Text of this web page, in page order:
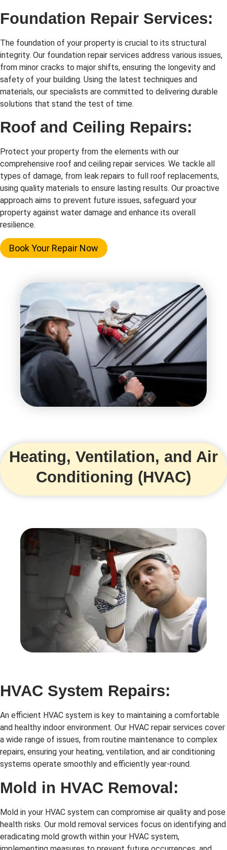
Foundation Repair Services:
The foundation of your property is crucial to its structural
integrity. Our foundation repair services address various issues,
from minor cracks to major shifts, ensuring the longevity and
safety of your building. Using the latest techniques and
materials, our specialists are committed to delivering durable
solutions that stand the test of time.
Roof and Ceiling Repairs:
Protect your property from the elements with our
comprehensive roof and ceiling repair services. We tackle all
types of damage, from leak repairs to full roof replacements,
using quality materials to ensure lasting results. Our proactive
approach aims to prevent future issues, safeguard your
property against water damage and enhance its overall
resilience.
Book Your Repair Now
Heating, Ventilation, and Air
Conditioning (HVAC)
HVAC System Repairs:
An efficient HVAC system is key to maintaining a comfortable
and healthy indoor environment. Our HVAC repair services cover
a wide range of issues, from routine maintenance to complex
repairs, ensuring your heating, ventilation, and air conditioning
systems operate smoothly and efficiently year-round.
Mold in HVAC Removal:
Mold in your HVAC system can compromise air quality and pose
health risks. Our mold removal services focus on identifying and
eradicating mold growth within your HVAC system,